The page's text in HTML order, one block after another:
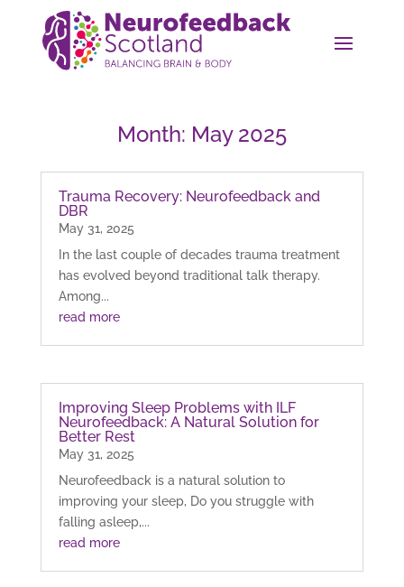
Month: May 2025
Trauma Recovery: Neurofeedback and
DBR
May 31, 2025
In the last couple of decades trauma treatment
has evolved beyond traditional talk therapy.
Among...
read more
Improving Sleep Problems with ILF
Neurofeedback: A Natural Solution for
Better Rest
May 31, 2025
Neurofeedback is a natural solution to
improving your sleep, Do you struggle with
falling asleep,...
read more